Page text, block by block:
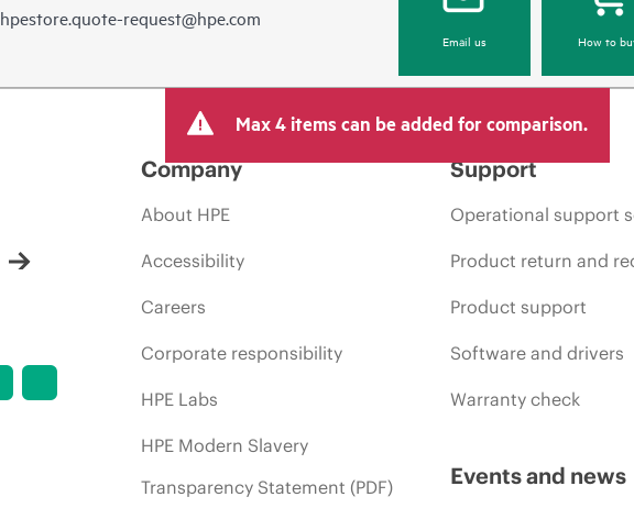
hpestore.quote-request@hpe.com
Email us How to
Max 4 items can be added for comparison.
Company
About HPE
Accessibility
Careers
Corporate responsibility
HPE Labs
HPE Modern Slavery
Transparency Statement (PDF)
Support
Operational support
Product return and
Product support
Software and drivers
Warranty check
Events and news